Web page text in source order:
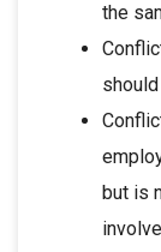
the
but is